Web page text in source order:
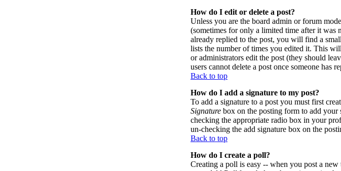
How do I edit or delete a post?
Unless you are the board admin or forum
(sometimes for only a limited time after it was
already replied to the post, you will find a
lists the number of times you edited it. This
or administrators edit the post (they should
users cannot delete a post once someone has
Back to top
How do I add a signature to my post?
To add a signature to a post you must first
Signature box on the posting form to add your
checking the appropriate radio box in your
un-checking the add signature box on the
Back to top
How do I create a poll?
Creating a poll is easy -- when you post a